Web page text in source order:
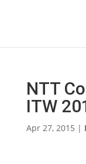
NTT
ITW
Apr 27, 2015 |